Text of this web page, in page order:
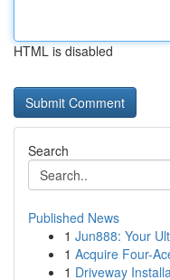
HTML is disabled
Search
Published News
1 Jun888: Your
1 Acquire Four-
1 Driveway